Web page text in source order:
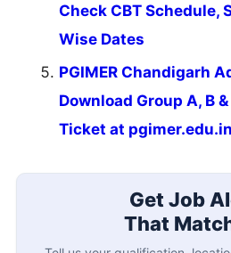
Check CBT Schedule,
Wise Dates
PGIMER Chandigarh
Download Group A, B
Ticket at pgimer.edu.in
Get Job
That